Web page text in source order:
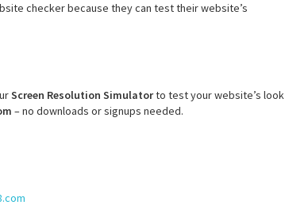
checker because they can test their website’s
Screen Resolution Simulatorto test your website’s look
– no downloads or signups needed.